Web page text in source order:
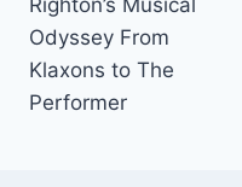
Odyssey From
Klaxons to The
Performer